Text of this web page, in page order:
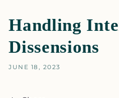
Handling
Dissensions
JUNE 18, 2023